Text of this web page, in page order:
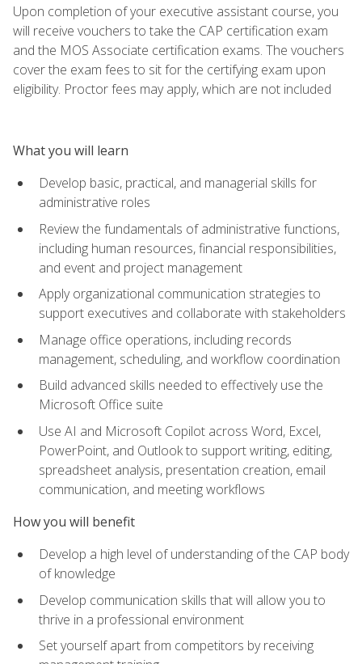
Upon completion of your executive assistant course, you
will receive vouchers to take the CAP certification exam
and the MOS Associate certification exams. The vouchers
cover the exam fees to sit for the certifying exam upon
eligibility. Proctor fees may apply, which are not included
What you will learn
Develop basic, practical, and managerial skills for
administrative roles
Review the fundamentals of administrative functions,
including human resources, financial responsibilities,
and event and project management
Apply organizational communication strategies to
support executives and collaborate with stakeholders
Manage office operations, including records
management, scheduling, and workflow coordination
Build advanced skills needed to effectively use the
Microsoft Office suite
Use AI and Microsoft Copilot across Word, Excel,
PowerPoint, and Outlook to support writing, editing,
spreadsheet analysis, presentation creation, email
communication, and meeting workflows
How you will benefit
Develop a high level of understanding of the CAP body
of knowledge
Develop communication skills that will allow you to
thrive in a professional environment
Set yourself apart from competitors by receiving